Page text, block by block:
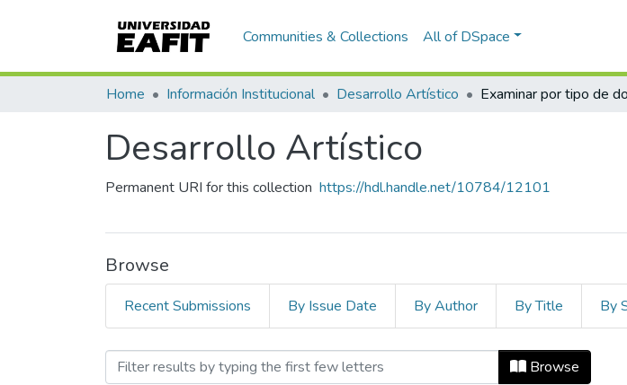
Communities & Collections All of DSpace
Home Información Institucional Desarrollo Artístico
Desarrollo Artístico
Permanent URI for this collection https://hdl.handle.net/10784/12101
Browse
Recent Submissions By Issue Date By Author By Title By
Browsing Desarrollo Artístico by Tipo deBrowse